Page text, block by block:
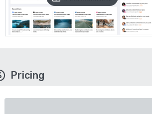
Pricing